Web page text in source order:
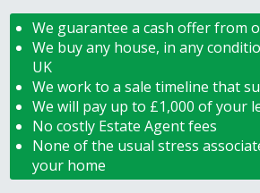
We guarantee a cash offer from
We buy any house, in any
UK
We work to a sale timeline that
We will pay up to £1,000 of your
No costly Estate Agent fees
None of the usual stress
your home